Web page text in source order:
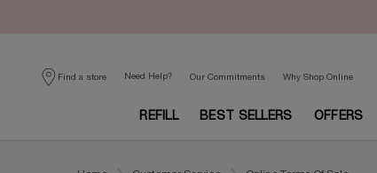
Find a store Need Help? Our Commitments
Why Shop Online
REFILL BEST SELLERS OFFERS